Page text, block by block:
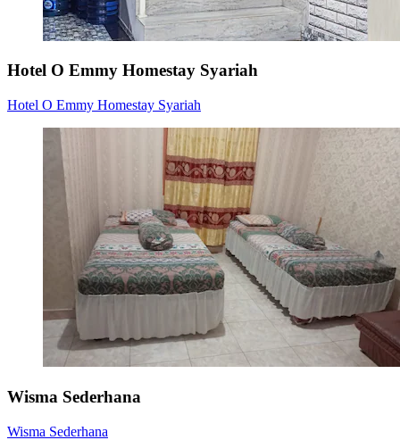
Hotel O Emmy Homestay Syariah
Hotel O Emmy Homestay Syariah
Wisma Sederhana
Wisma Sederhana